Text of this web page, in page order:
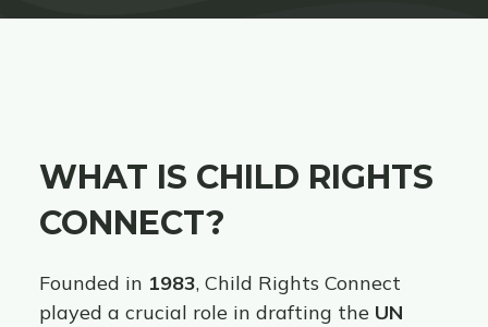
WHAT IS CHILD RIGHTS
CONNECT?
Founded in 1983, Child Rights Connect
played a crucial role in drafting the UN